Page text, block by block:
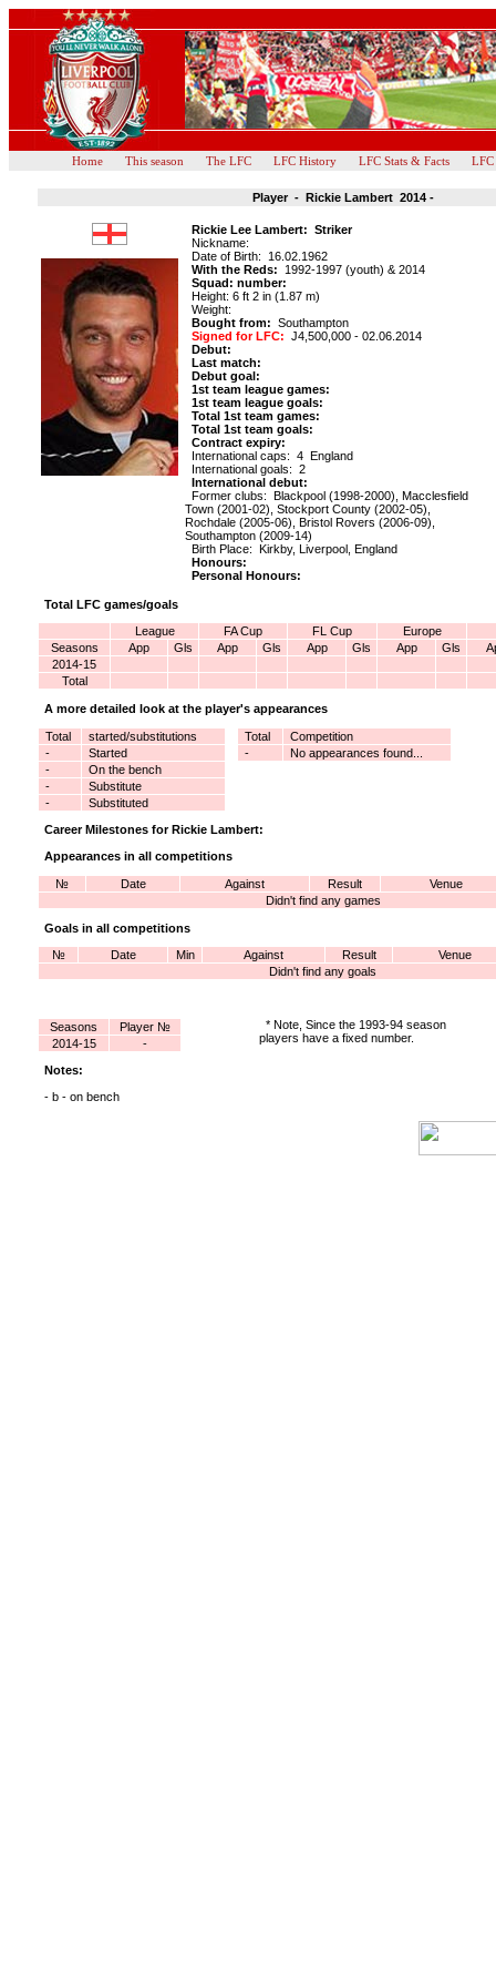
Home This season The LFC LFC History LFC Stats & Facts
Player - Rickie Lambert 2014 -
Rickie Lee Lambert: Striker
Nickname:
Date of Birth: 16.02.1962
With the Reds: 1992-1997 (youth) & 2014
Squad: number:
Height: 6 ft 2 in (1.87 m)
Weight:
Bought from: Southampton
Signed for LFC: J4,500,000 - 02.06.2014
Debut:
Last match:
Debut goal:
1st team league games:
1st team league goals:
Total 1st team games:
Total 1st team goals:
Contract expiry:
International caps: 4 England
International goals: 2
International debut:
Former clubs: Blackpool (1998-2000), Macclesfield
Town (2001-02), Stockport County (2002-05),
Rochdale (2005-06), Bristol Rovers (2006-09),
Southampton (2009-14)
Birth Place: Kirkby, Liverpool, England
Honours:
Personal Honours:
Total LFC games/goals
League FA Cup FL Cup
Europe
Seasons
App Gls App Gls App Gls App Gls
2014-15
Total
A more detailed look at the player's appearances
Total started/substitutions Total
Competition
-
Started -
No appearances found...
-
On the bench
-
Substitute
-
Substituted
Career Milestones for Rickie Lambert:
Appearances in all competitions
№ Date Against Result
Venue
Didn't find any games
Goals in all competitions
№ Date Min Against Result
Venue
Didn't find any goals
Seasons
Player №
2014-15
-
* Note, Since the 1993-94 season
players have a fixed number.
Notes:
- b - on bench